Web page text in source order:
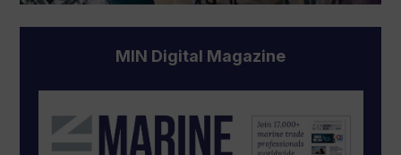
MIN Digital Magazine